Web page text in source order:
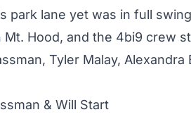
park lane yet was in full
Hood, and the 4bi9 crew
Tyler Malay,
& Will Start